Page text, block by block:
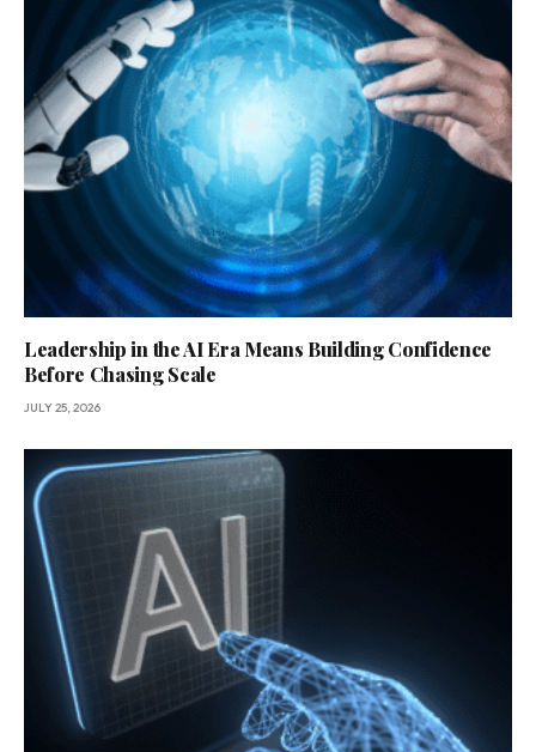
Leadership in the AI Era Means Building Confidence
Before Chasing Scale
JULY 25, 2026